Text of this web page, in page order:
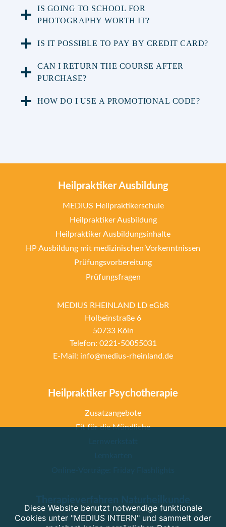
IS GOING TO SCHOOL FOR
PHOTOGRAPHY WORTH IT?
IS IT POSSIBLE TO PAY BY CREDIT CARD?
CAN I RETURN THE COURSE AFTER
PURCHASE?
HOW DO I USE A PROMOTIONAL CODE?
Heilpraktiker Ausbildung
MEDIUS Heilpraktikerschule
Heilpraktiker Ausbildung
Heilpraktiker Ausbildungsinhalte
HP Ausbildung mit medizinischen Vorkenntnissen
Prüfungsvorbereitung
Prüfungsfragen
MEDIUS RHEINLAND LD eGbR
Holbeinstraße 6
50733 Köln
Telefon: 0221-50055031
E-Mail: info@medius-rheinland.de
Heilpraktiker Psychotherapie
Zusatzangebote
Fit für die Mündliche
Diese Website benutzt notwendige funktionale
Cookies unter "MEDIUS INTERN" und sammelt oder